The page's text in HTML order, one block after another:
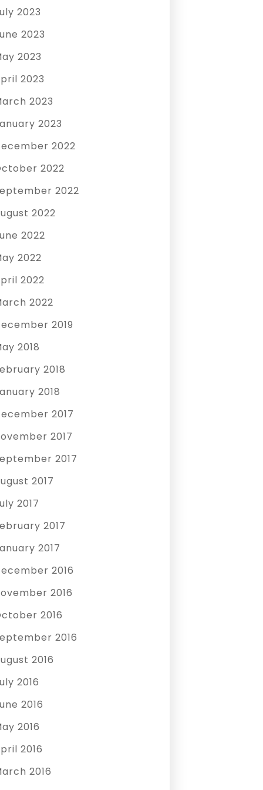
2023
2023
2023
2023
2023
2023
2022
2022
2022
2022
2022
2022
2022
2022
2019
2018
2018
2018
2017
2017
2017
2017
2017
2017
2017
2016
2016
2016
2016
2016
2016
2016
2016
2016
2016